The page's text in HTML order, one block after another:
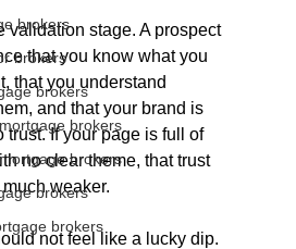
brokers
brokers
brokers
brokers
brokers
brokers
brokers
validation stage. A prospect
that you know what you
that you understand
and that your brand is
trust. If your page is full of
no clear theme, that trust
weaker.
not feel like a lucky dip.